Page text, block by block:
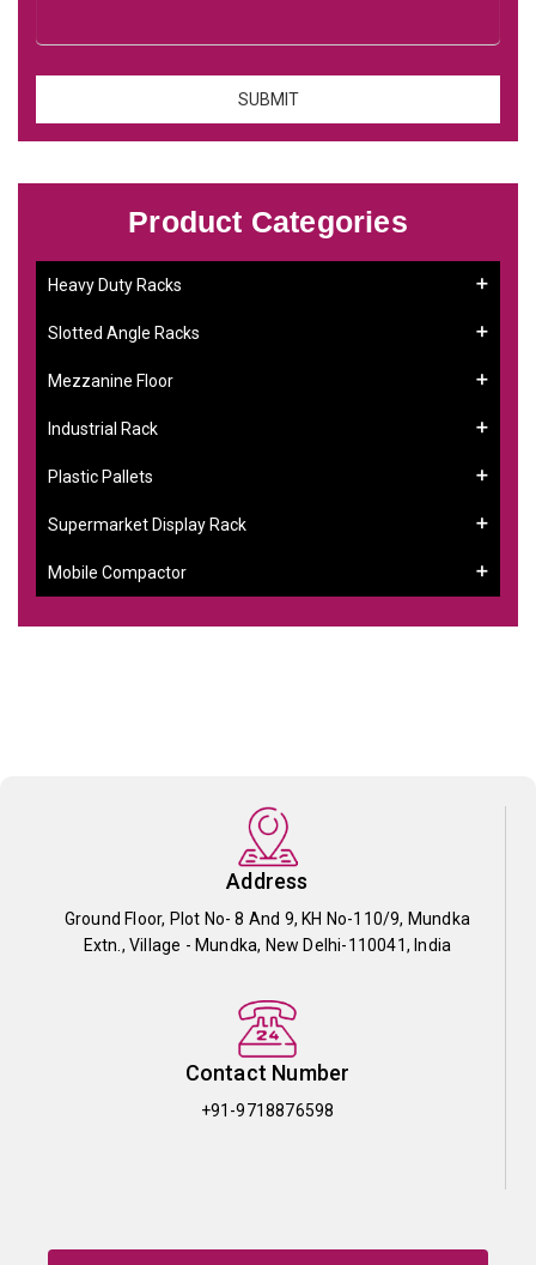
Product Categories
Heavy Duty Racks
Slotted Angle Racks
Mezzanine Floor
Industrial Rack
Plastic Pallets
Supermarket Display Rack
Mobile Compactor
Address
Ground Floor, Plot No- 8 And 9, KH No-110/9, Mundka
Extn., Village - Mundka, New Delhi-110041, India
Contact Number
+91-9718876598